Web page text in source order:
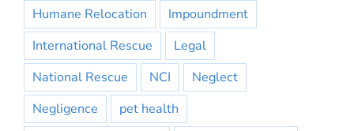
Humane Relocation
Impoundment
International Rescue
Legal
National Rescue
NCI
Neglect
Negligence
pet health